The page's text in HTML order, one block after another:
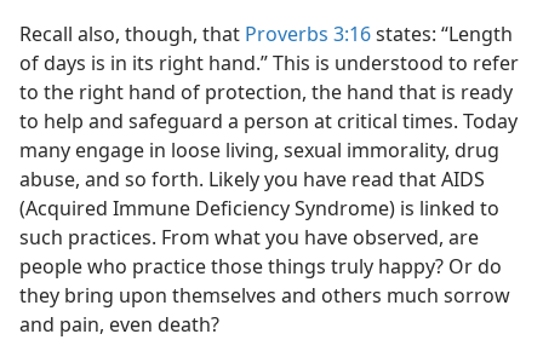
Recall also, though, that Proverbs 3:16states: “Length
of days is in its right hand.” This is understood to refer
to the right hand of protection, the hand that is ready
to help and safeguard a person at critical times. Today
many engage in loose living, sexual immorality, drug
abuse, and so forth. Likely you have read that AIDS
(Acquired Immune Deficiency Syndrome) is linked to
such practices. From what you have observed, are
people who practice those things truly happy? Or do
they bring upon themselves and others much sorrow
and pain, even death?